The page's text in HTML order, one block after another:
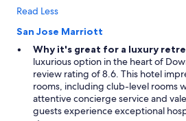
Read Less
San Jose Marriott
Why it's great for a luxury
luxurious option in the heart of
review rating of 8.6. This hotel
rooms, including club-level rooms
attentive concierge service and
guests experience exceptional